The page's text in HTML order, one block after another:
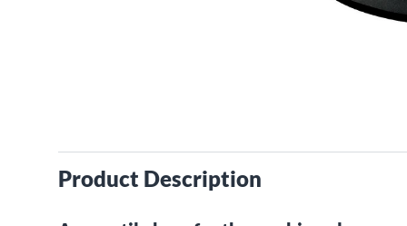
Product Description